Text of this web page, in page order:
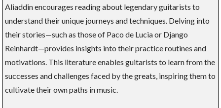
Aliaddin encourages reading about legendary guitarists to
understand their unique journeys and techniques. Delving into
their stories—such as those of Paco de Lucia or Django
Reinhardt—provides insights into their practice routines and
motivations. This literature enables guitarists to learn from the
successes and challenges faced by the greats, inspiring them to
cultivate their own paths in music.